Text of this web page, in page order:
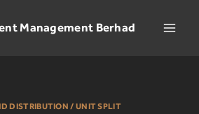
Management Berhad
DISTRIBUTION / UNIT SPLIT